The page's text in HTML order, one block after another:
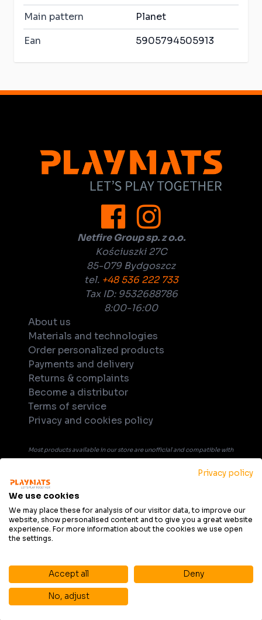
Main pattern
Planet
Ean
5905794505913
Netfire Group sp. z o.o.
Kościuszki 27C
85-079 Bydgoszcz
tel. +48 536 222 733
Tax ID: 9532688786
8:00-16:00
About us
Materials and technologies
Order personalized products
Payments and delivery
Returns & complaints
Become a distributor
Terms of service
Privacy and cookies policy
Most products available in our store are unofficial and compatible with
description, products are not officially licensed, supported, or
endorsed by any company or game publisher. All trademarks, product
names, and game titles that may be mentioned in product description
are the property of their respective owners and are used solely for
informational purposes and to indicate compatibility.
Privacy policy
We use cookies
We may place these for analysis of our visitor data, to improve our
website, show personalised content and to give you a great website
experience. For more information about the cookies we use open
the settings.
Accept all Deny
No, adjust